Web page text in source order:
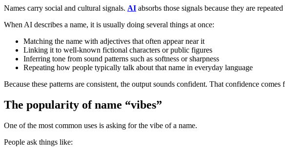
Names carry social and cultural signals. AI absorbs those signals because they are
When AI describes a name, it is usually doing several things at once:
Matching the name with adjectives that often appear near it
Linking it to well-known fictional characters or public figures
Inferring tone from sound patterns such as softness or sharpness
Repeating how people typically talk about that name in everyday language
Because these patterns are consistent, the output sounds confident. That confidence
The popularity of name “vibes”
One of the most common uses is asking for the vibe of a name.
People ask things like: